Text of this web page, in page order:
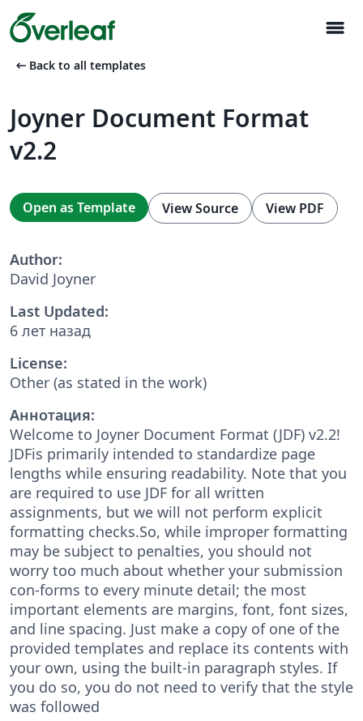
menu
arrow_left_alt Back to all templates
Joyner Document Format
v2.2
Open as Template View Source View PDF
Author:
David Joyner
Last Updated:
6 лет назад
License:
Other (as stated in the work)
Аннотация:
Welcome to Joyner Document Format (JDF) v2.2!
JDFis primarily intended to standardize page
lengths while ensuring readability. Note that you
are required to use JDF for all written
assignments, but we will not perform explicit
formatting checks.So, while improper formatting
may be subject to penalties, you should not
worry too much about whether your submission
con-forms to every minute detail; the most
important elements are margins, font, font sizes,
and line spacing. Just make a copy of one of the
provided templates and replace its contents with
your own, using the built-in paragraph styles. If
you do so, you do not need to verify that the style
was followed